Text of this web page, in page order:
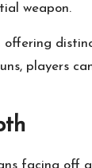
weapon.
offering
facing off